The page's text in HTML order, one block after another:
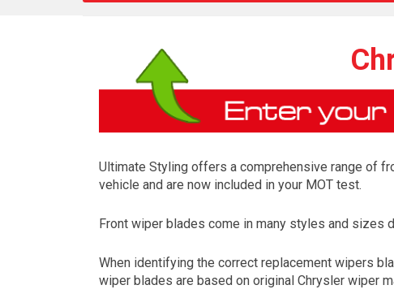
Ultimate Styling offers a comprehensive range of
vehicle and are now included in your MOT test.
Front wiper blades come in many styles and sizes
When identifying the correct replacement wipers
wiper blades are based on original Chrysler wiper